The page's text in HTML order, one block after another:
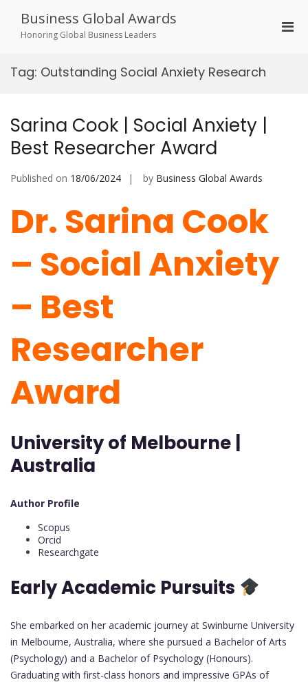
content
Business Global Awards
Honoring Global Business Leaders
Tag: Outstanding Social Anxiety Research
Sarina Cook | Social Anxiety |
Best Researcher Award
Published on 18/06/2024 by Business Global Awards
Dr. Sarina Cook
– Social Anxiety
– Best
Researcher
Award
University of Melbourne |
Australia
Author Profile
Scopus
Orcid
Researchgate
Early Academic Pursuits
She embarked on her academic journey at Swinburne University
in Melbourne, Australia, where she pursued a Bachelor of Arts
(Psychology) and a Bachelor of Psychology (Honours).
Graduating with first-class honors and impressive GPAs of